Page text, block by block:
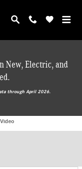
New, Electric, and
through April 2026.
SUV Photo 1 of 30
Video